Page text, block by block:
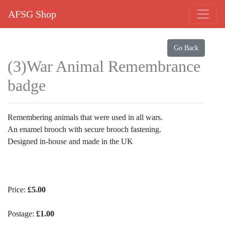
AFSG Shop
Go Back
(3)War Animal Remembrance
badge
Remembering animals that were used in all wars.
An enamel brooch with secure brooch fastening.
Designed in-house and made in the UK
Price: £5.00
Postage: £1.00